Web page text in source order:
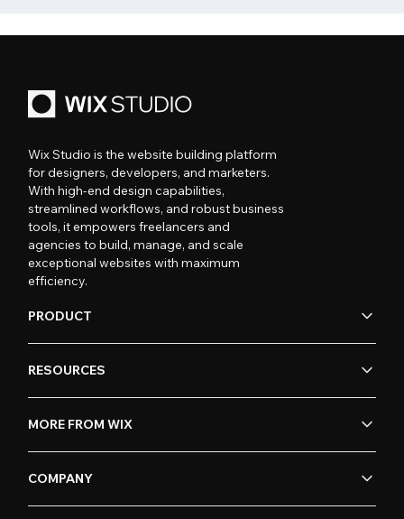
Wix Studio is the website building platform
for designers, developers, and marketers.
With high-end design capabilities,
streamlined workflows, and robust business
tools, it empowers freelancers and
agencies to build, manage, and scale
exceptional websites with maximum
efficiency.
PRODUCT
RESOURCES
MORE FROM WIX
COMPANY